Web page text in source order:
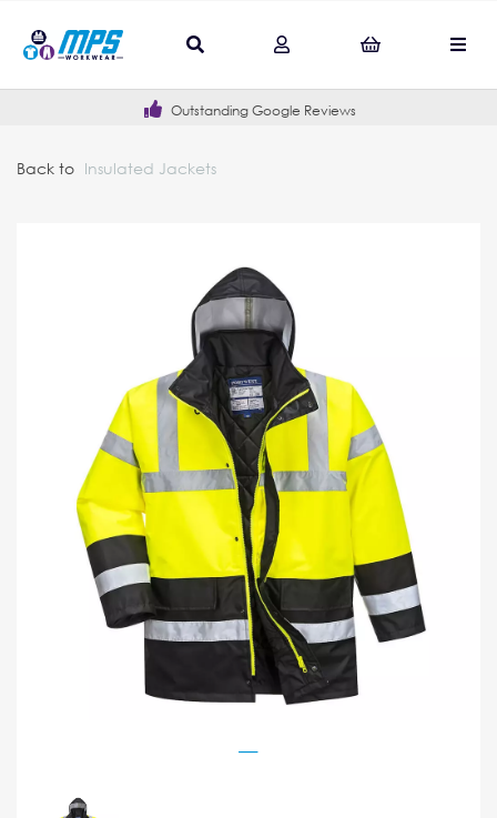
Outstanding Google Reviews
Back to Insulated Jackets